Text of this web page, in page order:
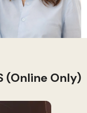
(Online Only)